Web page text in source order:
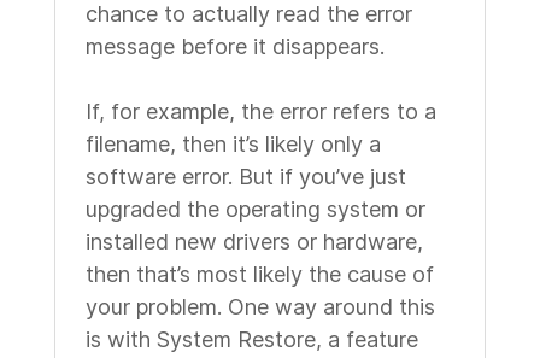
chance to actually read the error
message before it disappears.
If, for example, the error refers to a
filename, then it’s likely only a
software error. But if you’ve just
upgraded the operating system or
installed new drivers or hardware,
then that’s most likely the cause of
your problem. One way around this
is with System Restore, a feature